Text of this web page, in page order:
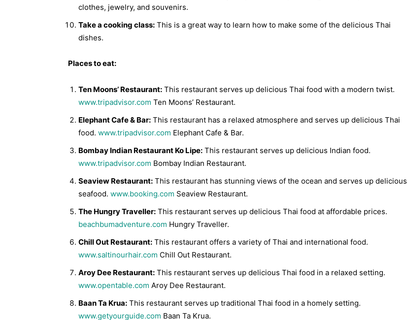
clothes, jewelry, and souvenirs.
Take a cooking class: This is a great way to learn how to make some of the delicious Thai
dishes.
Places to eat:
Ten Moons’ Restaurant: This restaurant serves up delicious Thai food with a modern twist.
www.tripadvisor.com Ten Moons’ Restaurant.
Elephant Cafe & Bar: This restaurant has a relaxed atmosphere and serves up delicious Thai
food. www.tripadvisor.com Elephant Cafe & Bar.
Bombay Indian Restaurant Ko Lipe: This restaurant serves up delicious Indian food.
www.tripadvisor.com Bombay Indian Restaurant.
Seaview Restaurant: This restaurant has stunning views of the ocean and serves up delicious
seafood. www.booking.com Seaview Restaurant.
The Hungry Traveller: This restaurant serves up delicious Thai food at affordable prices.
beachbumadventure.com Hungry Traveller.
Chill Out Restaurant: This restaurant offers a variety of Thai and international food.
www.saltinourhair.com Chill Out Restaurant.
Aroy Dee Restaurant: This restaurant serves up delicious Thai food in a relaxed setting.
www.opentable.com Aroy Dee Restaurant.
Baan Ta Krua: This restaurant serves up traditional Thai food in a homely setting.
www.getyourguide.com Baan Ta Krua.